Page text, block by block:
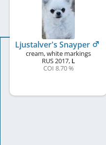
Ljustalver's Snayper
cream, white markings
RUS2017, L
COI 8.70 %